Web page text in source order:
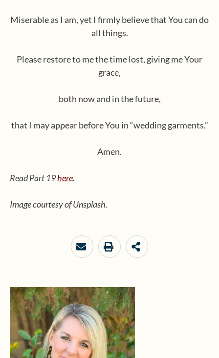
Miserable as I am, yet I firmly believe that You can do
all things.
Please restore to me the time lost, giving me Your
grace,
both now and in the future,
that I may appear before You in “wedding garments.”
Amen.
Read Part 19here.
Image courtesy of Unsplash.